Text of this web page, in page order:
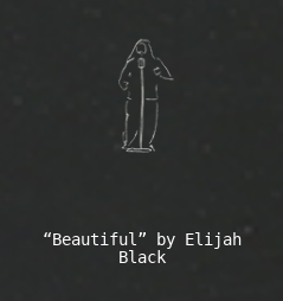
“Beautiful” by Elijah
Black